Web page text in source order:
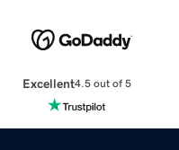
Excellent4.5 out of 5